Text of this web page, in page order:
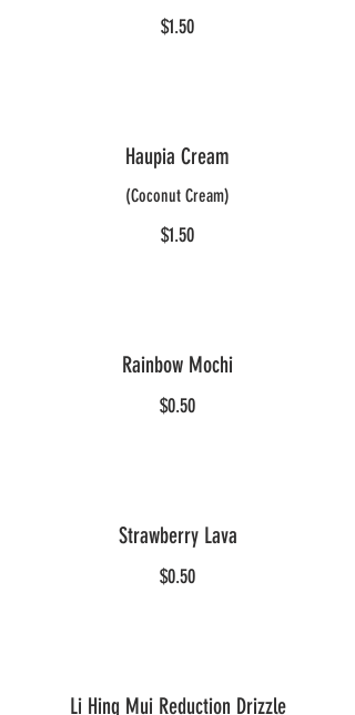
$1.50
Haupia Cream
(Coconut Cream)
$1.50
Rainbow Mochi
$0.50
Strawberry Lava
$0.50
Li Hing Mui Reduction Drizzle